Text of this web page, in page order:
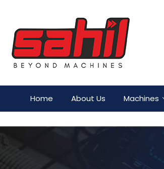
Home About Us Machines